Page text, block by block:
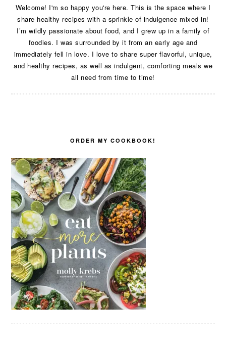
Welcome! I'm so happy you're here. This is the space where I
share healthy recipes with a sprinkle of indulgence mixed in!
I’m wildly passionate about food, and I grew up in a family of
foodies. I was surrounded by it from an early age and
immediately fell in love. I love to share super flavorful, unique,
and healthy recipes, as well as indulgent, comforting meals we
all need from time to time!
ORDER MY COOKBOOK!